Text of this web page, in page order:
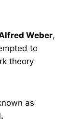
Weber,
to
theory
as